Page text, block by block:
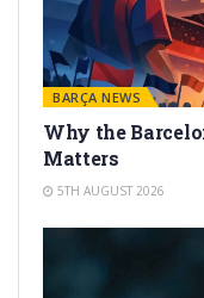
BARÇA NEWS
Why the
Matters
5TH AUGUST 2026